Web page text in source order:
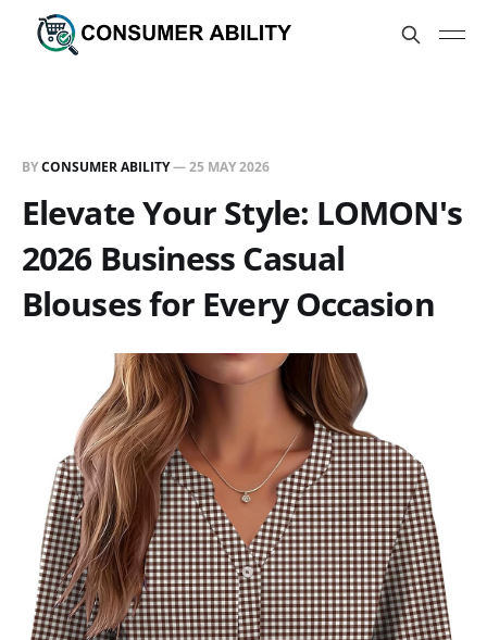
BYCONSUMER ABILITY—25 MAY 2026
Elevate Your Style: LOMON's
2026 Business Casual
Blouses for Every Occasion